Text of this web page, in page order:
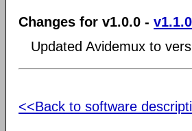
Changes for v1.0.0 - v1.1.0
Updated Avidemux to
<<Back to software